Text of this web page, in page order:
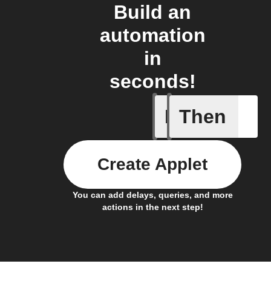
Build an
automation
in
seconds!
If
New
Then
You can add delays, queries, and more
actions in the next step!
Create Applet